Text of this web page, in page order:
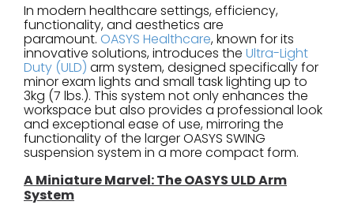
In modern healthcare settings, efficiency,
functionality, and aesthetics are
paramount. OASYS Healthcare, known for its
innovative solutions, introduces the Ultra-Light
Duty (ULD) arm system, designed specifically for
minor exam lights and small task lighting up to
3kg (7 lbs.). This system not only enhances the
workspace but also provides a professional look
and exceptional ease of use, mirroring the
functionality of the larger OASYS SWING
suspension system in a more compact form.
A Miniature Marvel: The OASYS ULD Arm
System